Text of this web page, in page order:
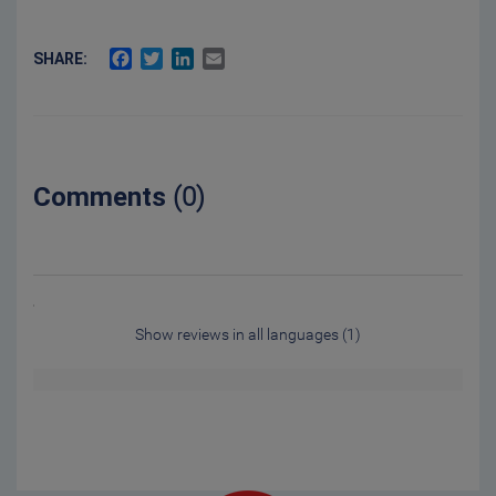
SHARE: FACEBOOK
TWITTERLINKEDIN
Comments (0)
Show reviews in all languages (1)